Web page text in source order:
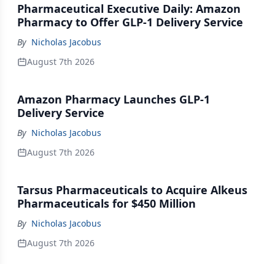
Pharmaceutical Executive Daily: Amazon
Pharmacy to Offer GLP-1 Delivery Service
By Nicholas Jacobus
August 7th 2026
Amazon Pharmacy Launches GLP-1
Delivery Service
By Nicholas Jacobus
August 7th 2026
Tarsus Pharmaceuticals to Acquire Alkeus
Pharmaceuticals for $450 Million
By Nicholas Jacobus
August 7th 2026